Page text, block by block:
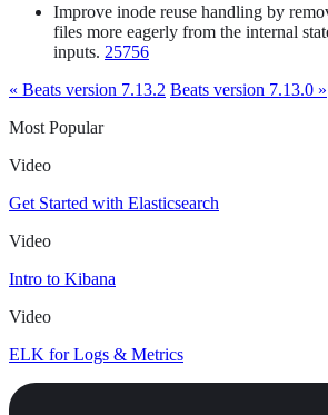
Improve inode reuse handling by
files more eagerly from the internal
inputs. 25756
« Beats version 7.13.2 Beats version 7.13.0 »
Most Popular
Video
Get Started with Elasticsearch
Video
Intro to Kibana
Video
ELK for Logs & Metrics